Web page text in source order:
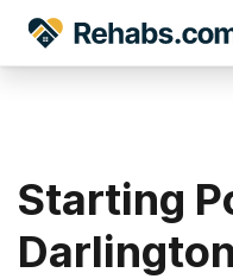
Starting
Darlington